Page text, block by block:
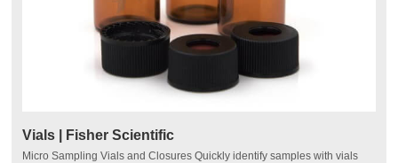
Vials | Fisher Scientific
Micro Sampling Vials and Closures Quickly identify samples with vials